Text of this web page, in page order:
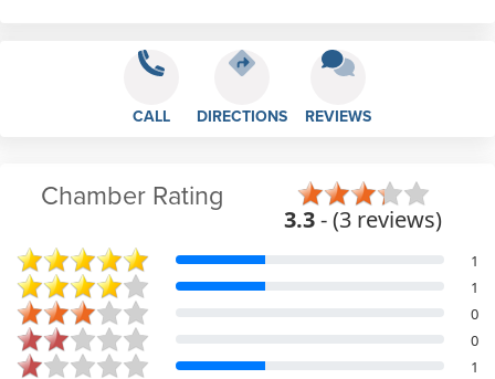
CALL DIRECTIONS REVIEWS
Chamber Rating
3.3- (3 reviews)
1
1
0
0
1